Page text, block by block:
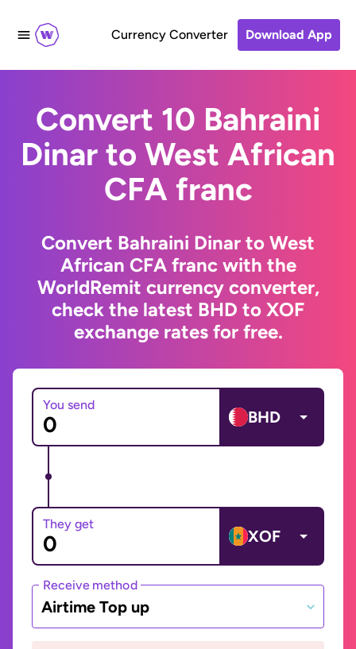
Currency Converter Download App
Convert 10 Bahraini
Dinar to West African
CFA franc
Convert Bahraini Dinar to West
African CFA franc with the
WorldRemit currency converter,
check the latest BHD to XOF
exchange rates for free.
You send
BHD
They get
XOF
Receive method
Airtime Top up